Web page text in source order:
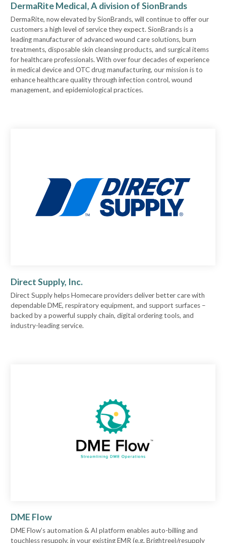
DermaRite Medical, A division of SionBrands
DermaRite, now elevated by SionBrands, will continue to offer our
customers a high level of service they expect. SionBrands is a
leading manufacturer of advanced wound care solutions, burn
treatments, disposable skin cleansing products, and surgical items
for healthcare professionals. With over four decades of experience
in medical device and OTC drug manufacturing, our mission is to
enhance healthcare quality through infection control, wound
management, and epidemiological practices.
Direct Supply, Inc.
Direct Supply helps Homecare providers deliver better care with
dependable DME, respiratory equipment, and support surfaces –
backed by a powerful supply chain, digital ordering tools, and
industry-leading service.
DME Flow
DME Flow’s automation & AI platform enables auto-billing and
touchless resupply, in your existing EMR (e.g. Brightree)/resupply